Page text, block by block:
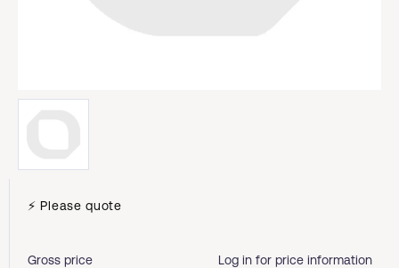
⚡ Please quote
Gross price Log in for price information